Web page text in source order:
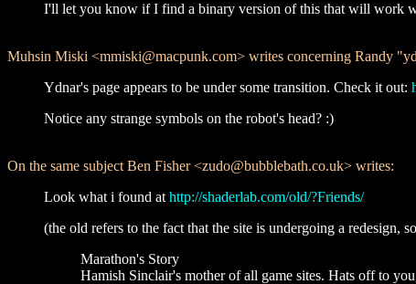
I'll let you know if I find a binary version of this that will work
Muhsin Miski <mmiski@macpunk.com> writes concerning Randy
Ydnar's page appears to be under some transition. Check it out:
Notice any strange symbols on the robot's head? :)
On the same subject Ben Fisher <zudo@bubblebath.co.uk> writes:
Look what i found at http://shaderlab.com/old/?Friends/
(the old refers to the fact that the site is undergoing a redesign,
Marathon's Story
Hamish Sinclair's mother of all game sites. Hats off to